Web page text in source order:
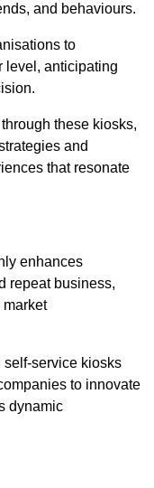
and behaviours.
to
level, anticipating
these kiosks,
and
that resonate
enhances
repeat business,
self-service kiosks
to innovate
dynamic